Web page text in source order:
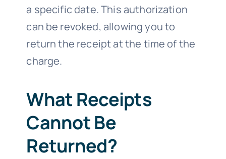
a specific date. This authorization
can be revoked, allowing you to
return the receipt at the time of the
charge.
What Receipts
Cannot Be
Returned?